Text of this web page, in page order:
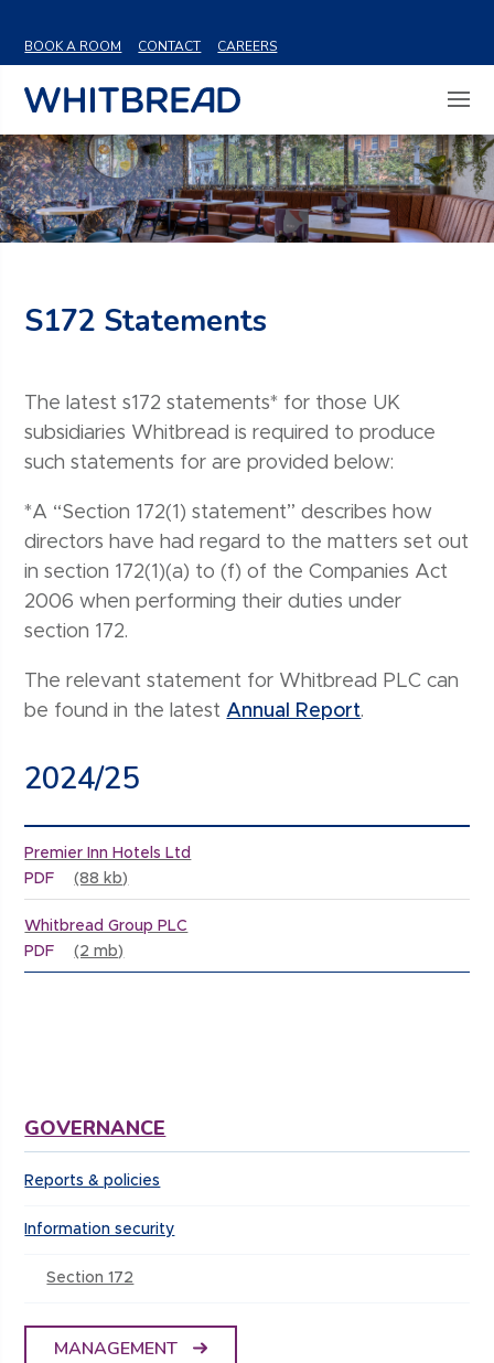
BOOK A ROOM
CONTACT CAREERS
S172 Statements
The latest s172 statements* for those UK
subsidiaries Whitbread is required to produce
such statements for are provided below:
*A “Section 172(1) statement” describes how
directors have had regard to the matters set out
in section 172(1)(a) to (f) of the Companies Act
2006 when performing their duties under
section 172.
The relevant statement for Whitbread PLC can
be found in the latestAnnual Report.
2024/25
Premier Inn Hotels Ltd
PDF
(88 kb)
Whitbread Group PLC
PDF
(2 mb)
GOVERNANCE
Reports & policies
Information security
Section 172
MANAGEMENT